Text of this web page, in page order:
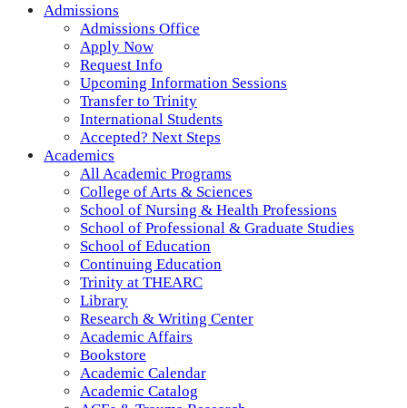
Admissions
Admissions Office
Apply Now
Request Info
Upcoming Information Sessions
Transfer to Trinity
International Students
Accepted? Next Steps
Academics
All Academic Programs
College of Arts & Sciences
School of Nursing & Health Professions
School of Professional & Graduate Studies
School of Education
Continuing Education
Trinity at THEARC
Library
Research & Writing Center
Academic Affairs
Bookstore
Academic Calendar
Academic Catalog